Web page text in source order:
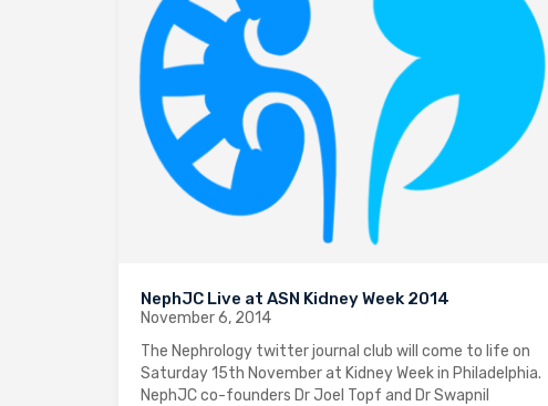
NephJC Live at ASN Kidney Week 2014
November 6, 2014
The Nephrology twitter journal club will come to life on
Saturday 15th November at Kidney Week in Philadelphia.
NephJC co-founders Dr Joel Topf and Dr Swapnil